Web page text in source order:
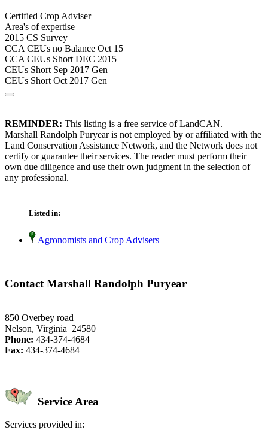
Certified Crop Adviser
Area's of expertise
2015 CS Survey
CCA CEUs no Balance Oct 15
CCA CEUs Short DEC 2015
CEUs Short Sep 2017 Gen
CEUs Short Oct 2017 Gen
REMINDER: This listing is a free service of LandCAN.
Marshall Randolph Puryear is not employed by or affiliated with the
Land Conservation Assistance Network, and the Network does not
certify or guarantee their services. The reader must perform their
own due diligence and use their own judgment in the selection of
any professional.
Listed in:
Agronomists and Crop Advisers
Contact Marshall Randolph Puryear
850 Overbey road
Nelson, Virginia 24580
Phone: 434-374-4684
Fax: 434-374-4684
Service Area
Services provided in: